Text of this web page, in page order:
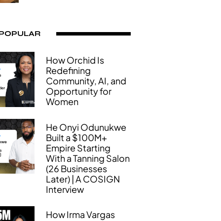
How Orchid Is
Redefining
Community, AI, and
Opportunity for
Women
He Onyi Odunukwe
Built a $100M+
Empire Starting
With a Tanning Salon
(26 Businesses
Later) | A COSIGN
Interview
How Irma Vargas